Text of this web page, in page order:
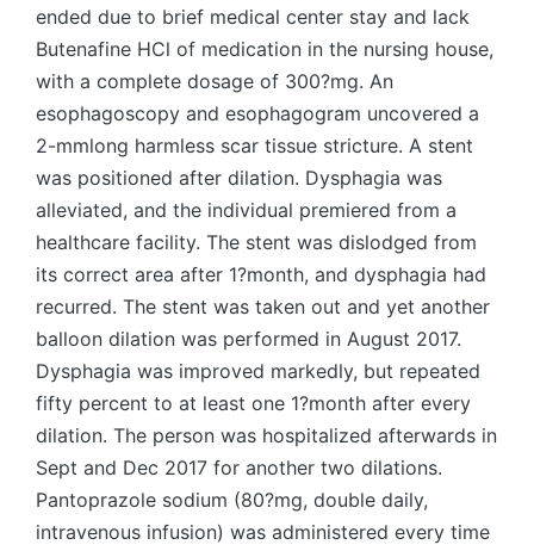
ended due to brief medical center stay and lack
Butenafine HCl of medication in the nursing house,
with a complete dosage of 300?mg. An
esophagoscopy and esophagogram uncovered a
2-mmlong harmless scar tissue stricture. A stent
was positioned after dilation. Dysphagia was
alleviated, and the individual premiered from a
healthcare facility. The stent was dislodged from
its correct area after 1?month, and dysphagia had
recurred. The stent was taken out and yet another
balloon dilation was performed in August 2017.
Dysphagia was improved markedly, but repeated
fifty percent to at least one 1?month after every
dilation. The person was hospitalized afterwards in
Sept and Dec 2017 for another two dilations.
Pantoprazole sodium (80?mg, double daily,
intravenous infusion) was administered every time